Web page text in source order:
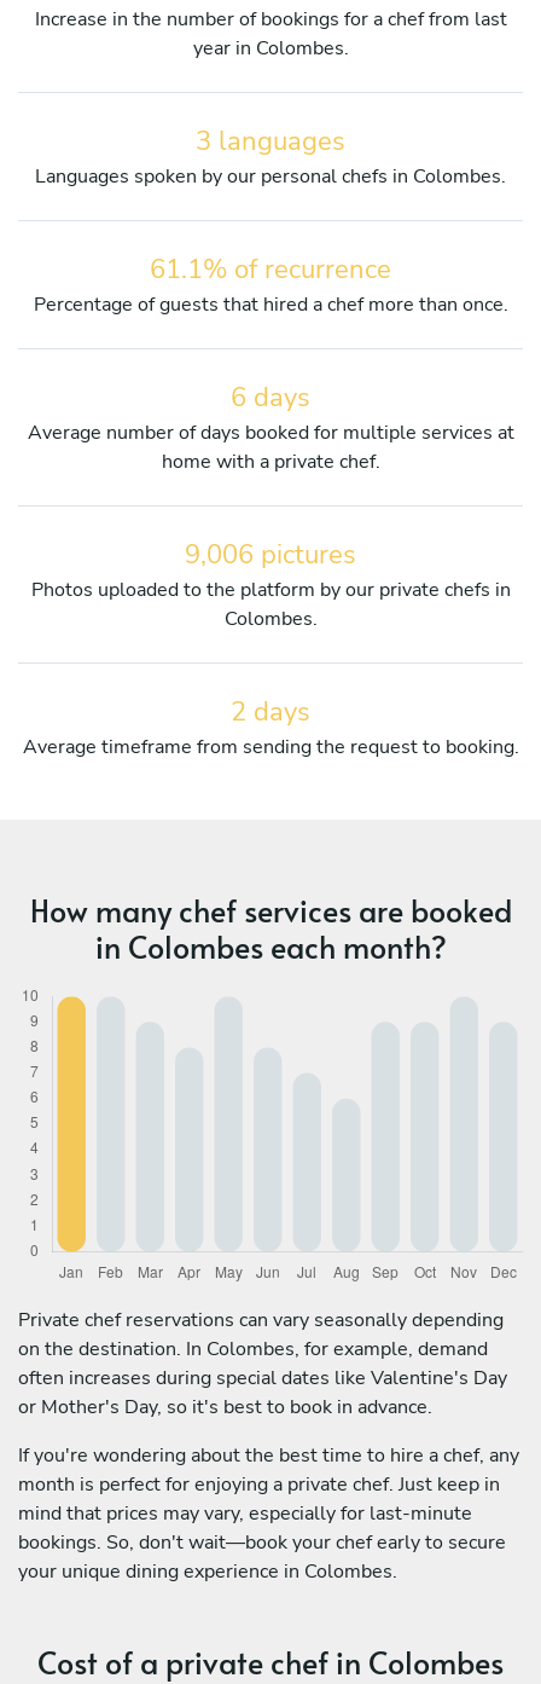
Increase in the number of bookings for a chef from last
year in Colombes.
3 languages
Languages spoken by our personal chefs in Colombes.
61.1% of recurrence
Percentage of guests that hired a chef more than once.
6 days
Average number of days booked for multiple services at
home with a private chef.
9,006 pictures
Photos uploaded to the platform by our private chefs in
Colombes.
2 days
Average timeframe from sending the request to booking.
How many chef services are booked
in Colombes each month?
Private chef reservations can vary seasonally depending
on the destination. In Colombes, for example, demand
often increases during special dates like Valentine's Day
or Mother's Day, so it's best to book in advance.
If you're wondering about the best time to hire a chef, any
month is perfect for enjoying a private chef. Just keep in
mind that prices may vary, especially for last-minute
bookings. So, don't wait—book your chef early to secure
your unique dining experience in Colombes.
Cost of a private chef in Colombes